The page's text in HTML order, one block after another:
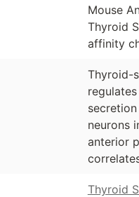
Mouse
Thyroid
affinity
Thyroid-
neurons
anterior
Thyroid